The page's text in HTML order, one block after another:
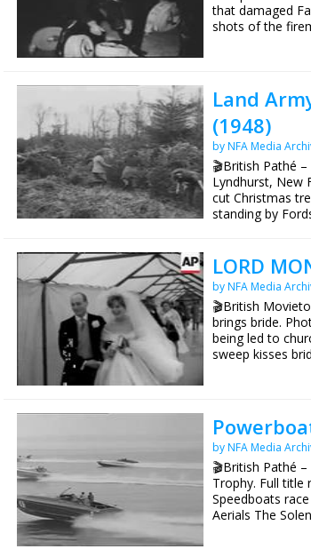
that damaged
shots of the
Land
(1948)
by NFA Media
🎬British Pathé
Lyndhurst, New
cut Christmas
standing by
Various shots
throwing them
LORD
by NFA Media
🎬British
brings bride.
being led to
sweep kisses
by NFA Media
🎬British Pathé
Trophy. Full title
Speedboats
Aerials The
other speed